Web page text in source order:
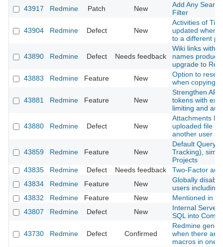
43917
Redmine Patch New
Add Any
Filter
43904 Redmine Defect New
Activities of
updated when
to a different
43890 Redmine Defect Needs feedback
Wiki links with
names
upgrade to
43883
Redmine Feature New
Option to reset
when copying
43881 Redmine Feature New
Strengthen API
tokens with
limiting and
43880 Redmine Defect New
Attachments
uploaded file is
another user
43859 Redmine Feature New
Default Query
Tracking),
Projects
43835
Redmine Defect Needs feedback
Two-Factor
43834
Redmine Feature New
Globally
users including
43832
Redmine Feature New
Mentioned in
43807
Redmine Defect New
Internal Server
SQL into
43730 Redmine Defect Confirmed
Redmine
when there are
macros in one